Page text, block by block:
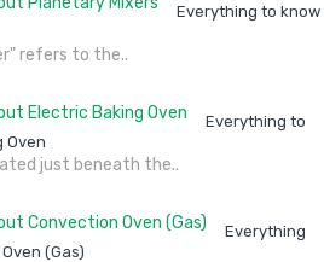
Everything to know
refers to the..
Everything to
Oven
just beneath the..
Everything
(Gas)